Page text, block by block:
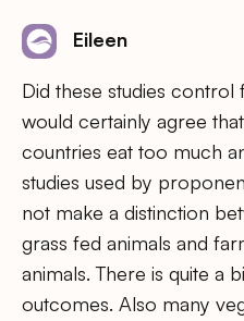
Eileen
Did these studies
would certainly agree
countries eat too much
studies used by
not make a distinction
grass fed animals and
animals. There is quite a
outcomes. Also many